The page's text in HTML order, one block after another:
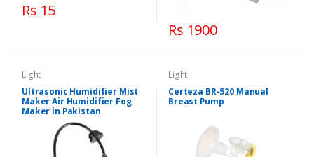
Rs 15
Rs 1900
Light
Ultrasonic Humidifier Mist
Maker Air Humidifier Fog
Maker in Pakistan
Light
Certeza BR-520 Manual
Breast Pump